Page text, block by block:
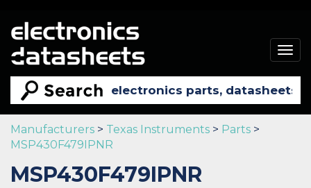
Manufacturers > Texas Instruments > Parts >
MSP430F479IPNR
MSP430F479IPNR